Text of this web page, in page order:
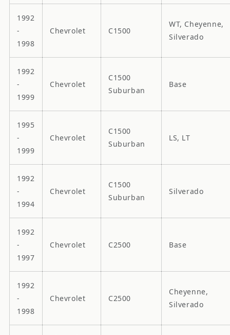
1992
-
1998
Chevrolet C1500
WT, Cheyenne,
Silverado
1992
-
1999
Chevrolet
C1500
Suburban
Base
1995
-
1999
Chevrolet
C1500
Suburban
LS, LT
1992
-
1994
Chevrolet
C1500
Suburban
Silverado
1992
-
1997
Chevrolet C2500 Base
1992
-
1998
Chevrolet C2500
Cheyenne,
Silverado